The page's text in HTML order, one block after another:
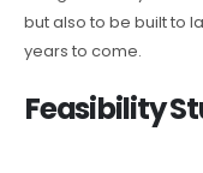
but also to be built to
years to come.
Feasibility